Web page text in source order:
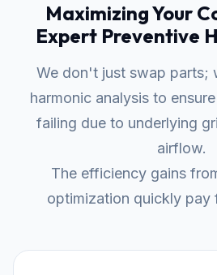
Maximizing Your
Expert Preventive
We don't just swap parts;
harmonic analysis to
failing due to underlying
airflow.
The efficiency gains
optimization quickly pay